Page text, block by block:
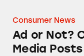
Consumer News
Ad or Not?
Media Posts